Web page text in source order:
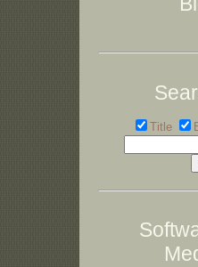
Title